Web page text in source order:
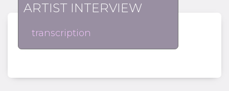
ARTIST INTERVIEW
transcription